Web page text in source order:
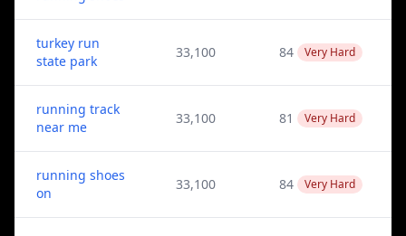
turkey run
state park
33,100 84 Very Hard
running track
near me
33,100 81 Very Hard
running shoes
on
33,100 84 Very Hard